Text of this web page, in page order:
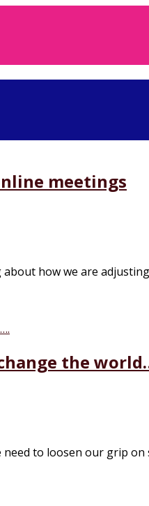
meetings
how we are
the
to loosen our grip